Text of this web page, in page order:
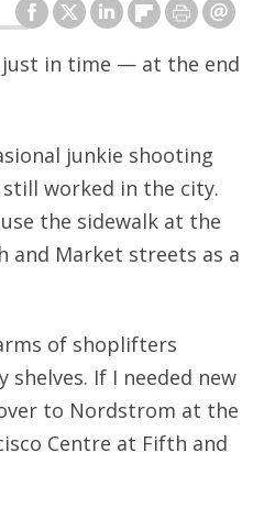
just in time — at the end
junkie shooting
worked in the city.
the sidewalk at the
and Market streets as a
of shoplifters
If I needed new
to Nordstrom at the
Centre at Fifth and